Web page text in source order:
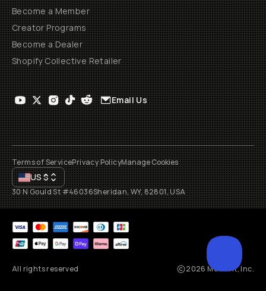
Become a Member
Creator Programs
Become a Dealer
Shopify Collective Retailer
Email Us
Terms of ServicePrivacy PolicyManage Cookies
US$
30 N Gould St #46036Sheridan, WY, 82801, USA
All rights reserved 2026 Moment, Inc.